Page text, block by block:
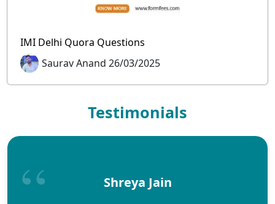
IMI Delhi Quora Questions
Saurav Anand 26/03/2025
Testimonials
Shreya Jain